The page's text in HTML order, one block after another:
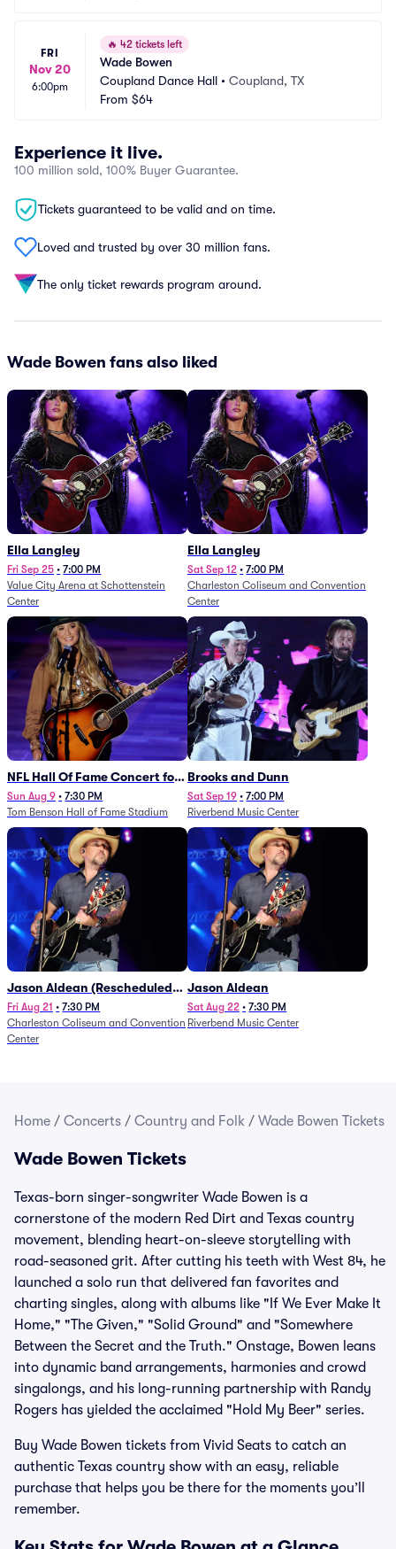
FRI
Nov 20
6:00pm
🔥 42 tickets left
Wade Bowen
Coupland Dance Hall • Coupland, TX
From $64
Experience it live.
100 million sold, 100% Buyer Guarantee.
Tickets guaranteed to be valid and on time.
Loved and trusted by over 30 million fans.
The only ticket rewards program around.
Wade Bowen fans also liked
Ella Langley
Fri Sep 25 • 7:00 PM
Value City Arena at Schottenstein
Center
Ella Langley
Sat Sep 12 • 7:00 PM
Charleston Coliseum and Convention
Center
NFL Hall Of Fame Concert for
Legends - Lainey Wilson
Sun Aug 9 • 7:30 PM
Tom Benson Hall of Fame Stadium
Brooks and Dunn
Sat Sep 19 • 7:00 PM
Riverbend Music Center
Jason Aldean (Rescheduled
from 1/24)
Fri Aug 21 • 7:30 PM
Charleston Coliseum and Convention
Center
Jason Aldean
Sat Aug 22 • 7:30 PM
Riverbend Music Center
Home / Concerts / Country and Folk / Wade Bowen Tickets
Wade Bowen Tickets
Texas-born singer-songwriter Wade Bowen is a
cornerstone of the modern Red Dirt and Texas country
movement, blending heart-on-sleeve storytelling with
road-seasoned grit. After cutting his teeth with West 84, he
launched a solo run that delivered fan favorites and
charting singles, along with albums like "If We Ever Make It
Home," "The Given," "Solid Ground" and "Somewhere
Between the Secret and the Truth." Onstage, Bowen leans
into dynamic band arrangements, harmonies and crowd
singalongs, and his long-running partnership with Randy
Rogers has yielded the acclaimed "Hold My Beer" series.
Buy Wade Bowen tickets from Vivid Seats to catch an
authentic Texas country show with an easy, reliable
purchase that helps you be there for the moments you’ll
remember.